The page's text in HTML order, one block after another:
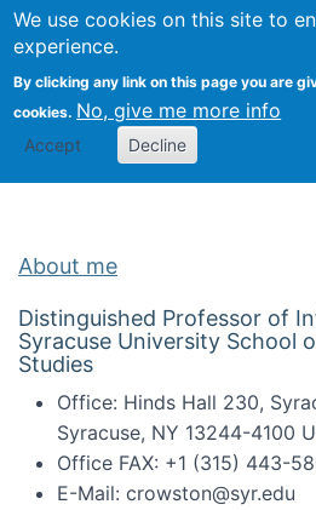
We use cookies on this site to
experience.
By clicking any link on this page you are
cookies. No, give me more info
Accept Decline
Search
Kevin
About me
Distinguished Professor of
Syracuse University School
Studies
Office: Hinds Hall 230,
Syracuse, NY 13244-4100
Office FAX: +1 (315) 443-
E-Mail: crowston@syr.edu